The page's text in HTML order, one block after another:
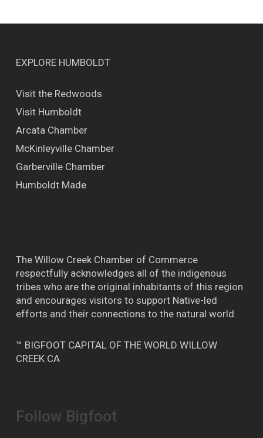
EXPLORE HUMBOLDT
Visit the Redwoods
Visit Humboldt
Arcata Chamber
McKinleyville Chamber
Garberville Chamber
Humboldt Made
The Willow Creek Chamber of Commerce
respectfully acknowledges all of the indigenous
tribes who are the original inhabitants of this region
and encourages visitors to support Native-led
efforts and their connections to the natural world.
™ BIGFOOT CAPITAL OF THE WORLD WILLOW
CREEK CA
Follow Bigfoot